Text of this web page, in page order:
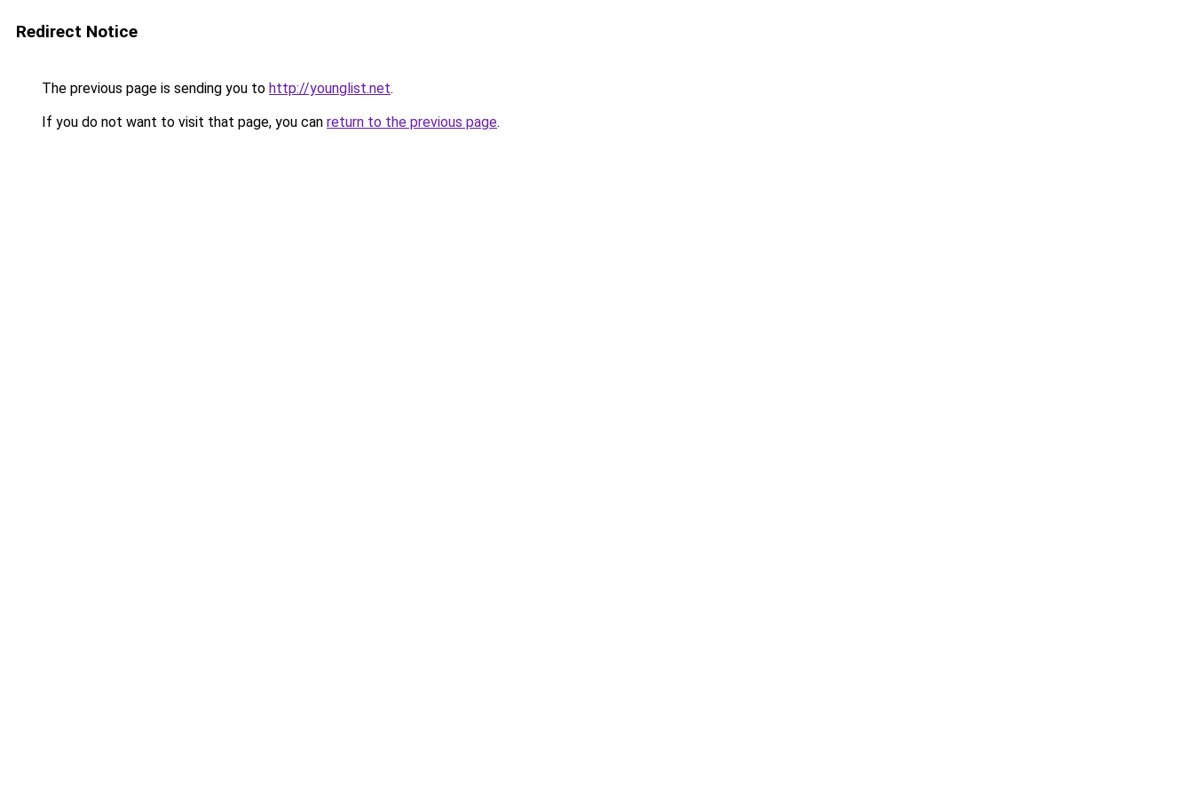
Redirect Notice
The previous page is sending you to http://younglist.net.
If you do not want to visit that page, you can return to the previous page.